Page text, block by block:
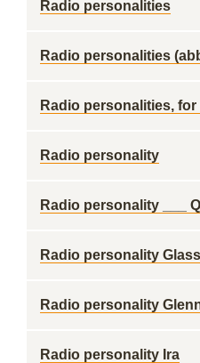
Radio personalities
Radio personalities
Radio personalities,
Radio personality
Radio personality ___
Radio personality Glass
Radio personality
Radio personality Ira